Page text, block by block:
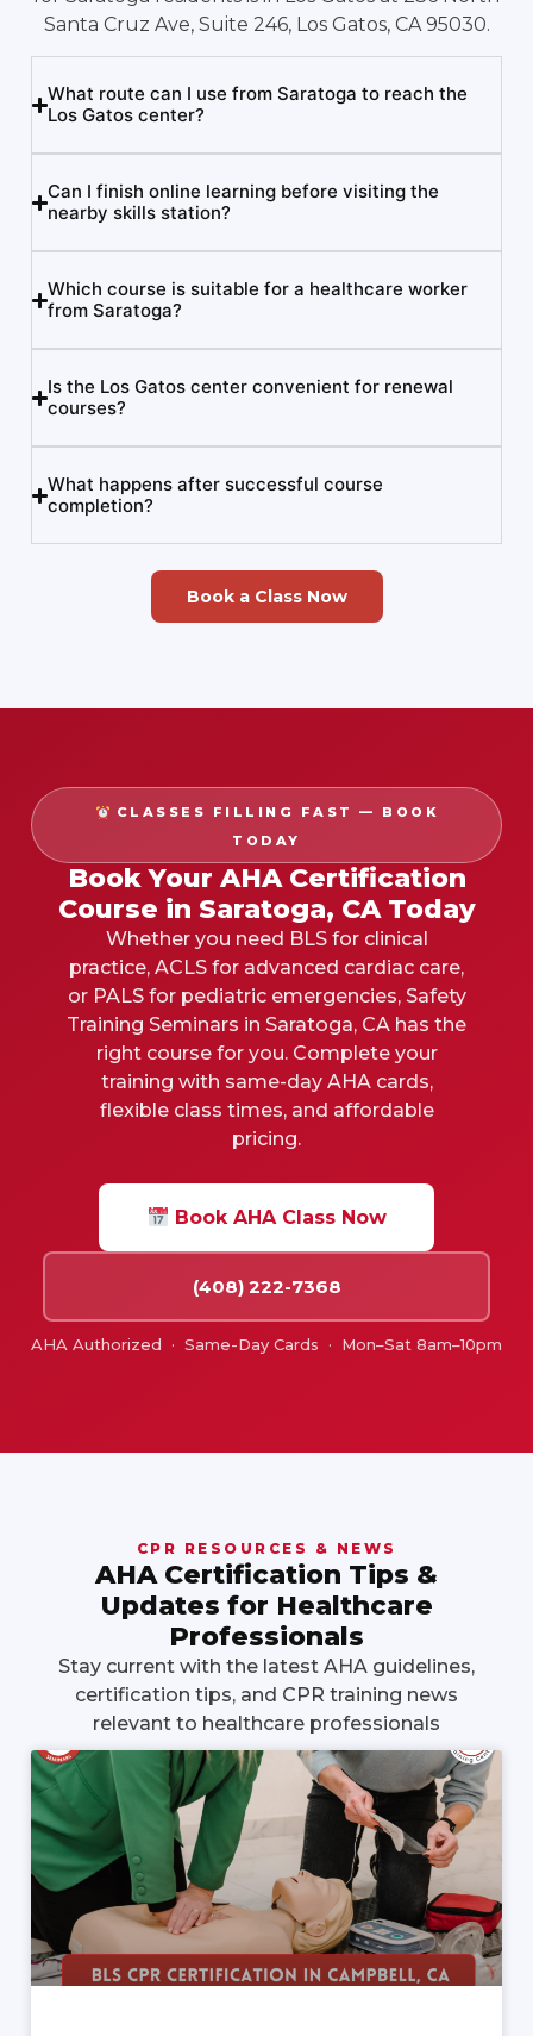
Santa Cruz Ave, Suite 246, Los Gatos, CA 95030.
What route can I use from Saratoga to reach the
Los Gatos center?
Can I finish online learning before visiting the
nearby skills station?
Which course is suitable for a healthcare worker
from Saratoga?
Is the Los Gatos center convenient for renewal
courses?
What happens after successful course
completion?
Book a Class Now
CLASSES FILLING FAST — BOOK
TODAY
Book Your AHA Certification
Course in Saratoga, CA Today
Whether you need BLS for clinical
practice, ACLS for advanced cardiac care,
or PALS for pediatric emergencies, Safety
Training Seminars in Saratoga, CA has the
right course for you. Complete your
training with same-day AHA cards,
flexible class times, and affordable
pricing.
Book AHA Class Now
(408) 222-7368
AHA Authorized · Same-Day Cards · Mon–Sat 8am–10pm
CPR RESOURCES & NEWS
AHA Certification Tips &
Updates for Healthcare
Professionals
Stay current with the latest AHA guidelines,
certification tips, and CPR training news
relevant to healthcare professionals